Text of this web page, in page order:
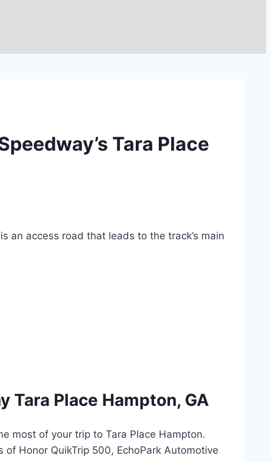
Tara Place
an access road that leads to the track’s main
Place Hampton, GA
most of your trip to Tara Place Hampton.
Honor QuikTrip 500, EchoPark Automotive